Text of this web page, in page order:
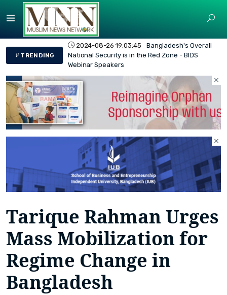
TRENDING
2024-08-26 19:03:45
Bangladesh's Overall
National Security is in the Red Zone - BIDS
Webinar Speakers
Tarique Rahman Urges
Mass Mobilization for
Regime Change in
Bangladesh